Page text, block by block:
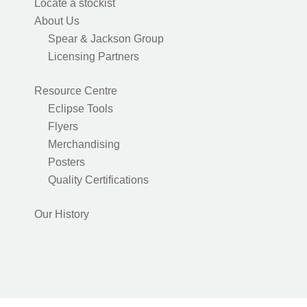
Locate a stockist
About Us
Spear & Jackson Group
Licensing Partners
Resource Centre
Eclipse Tools
Flyers
Merchandising
Posters
Quality Certifications
Our History